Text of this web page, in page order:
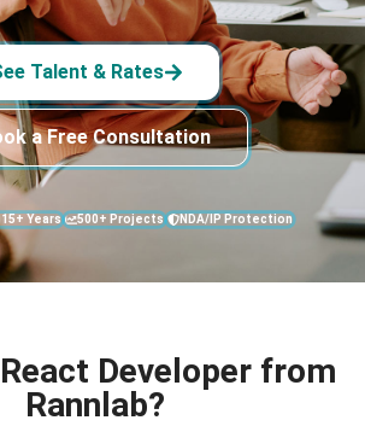
Talent & Rates
a Free Consultation
15+ Years 500+ Projects NDA/IP Protection
Developer from
Rannlab?